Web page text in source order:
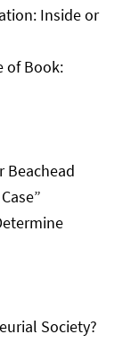
Inside or
of Book:
Beachead
Society?